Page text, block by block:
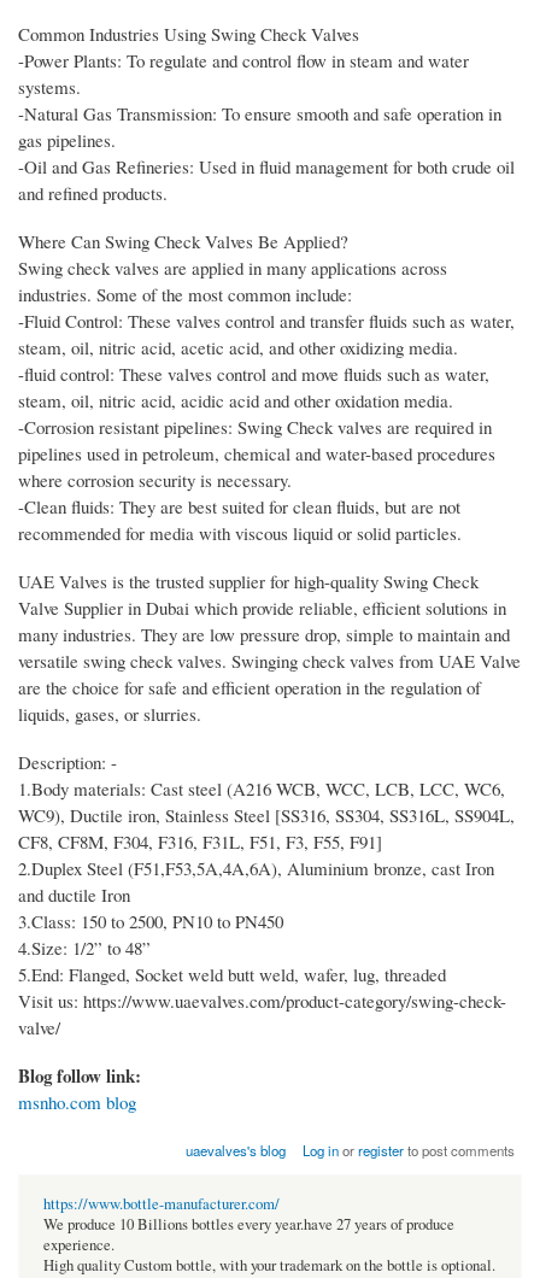
Common Industries Using Swing Check Valves
-Power Plants: To regulate and control flow in steam and water
systems.
-Natural Gas Transmission: To ensure smooth and safe operation in
gas pipelines.
-Oil and Gas Refineries: Used in fluid management for both crude oil
and refined products.
Where Can Swing Check Valves Be Applied?
Swing check valves are applied in many applications across
industries. Some of the most common include:
-Fluid Control: These valves control and transfer fluids such as water,
steam, oil, nitric acid, acetic acid, and other oxidizing media.
-fluid control: These valves control and move fluids such as water,
steam, oil, nitric acid, acidic acid and other oxidation media.
-Corrosion resistant pipelines: Swing Check valves are required in
pipelines used in petroleum, chemical and water-based procedures
where corrosion security is necessary.
-Clean fluids: They are best suited for clean fluids, but are not
recommended for media with viscous liquid or solid particles.
UAE Valves is the trusted supplier for high-quality Swing Check
Valve Supplier in Dubai which provide reliable, efficient solutions in
many industries. They are low pressure drop, simple to maintain and
versatile swing check valves. Swinging check valves from UAE Valve
are the choice for safe and efficient operation in the regulation of
liquids, gases, or slurries.
Description: -
1.Body materials: Cast steel (A216 WCB, WCC, LCB, LCC, WC6,
WC9), Ductile iron, Stainless Steel [SS316, SS304, SS316L, SS904L,
CF8, CF8M, F304, F316, F31L, F51, F3, F55, F91]
2.Duplex Steel (F51,F53,5A,4A,6A), Aluminium bronze, cast Iron
and ductile Iron
3.Class: 150 to 2500, PN10 to PN450
4.Size: 1/2” to 48”
5.End: Flanged, Socket weld butt weld, wafer, lug, threaded
Visit us: https://www.uaevalves.com/product-category/swing-check-
valve/
Blog follow link:
msnho.com blog
uaevalves's blog Log inorregisterto post comments
https://www.bottle-manufacturer.com/
We produce 10 Billions bottles every year.have 27 years of produce
experience.
High quality Custom bottle, with your trademark on the bottle is optional.